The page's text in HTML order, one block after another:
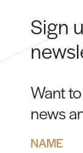
Sign
Want
news
Name